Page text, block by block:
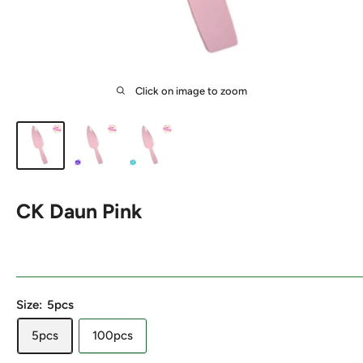
Click on image to zoom
CK Daun Pink
Size: 5pcs
5pcs 100pcs